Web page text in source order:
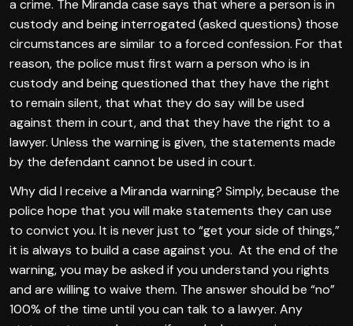
a crime. The Miranda case says that where a person is in
custody and being interrogated (asked questions) those
circumstances are similar to a forced confession. For that
reason, the police must first warn a person who is in
custody and being questioned that they have the right
to remain silent, that what they do say will be used
against them in court, and that they have the right to a
lawyer. Unless the warning is given, the statements made
by the defendant cannot be used in court.
Why did I receive a Miranda warning? Simply, because the
police hope that you will make statements they can use
to convict you. It is never just to “get your side of things,”
it is always to build a case against you. At the end of the
warning, you may be asked if you understand you rights
and are willing to waive them. The answer should be “no”
100% of the time until you can talk to a lawyer. Any